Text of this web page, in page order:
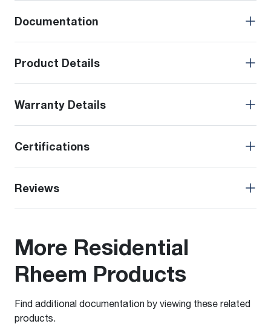
Documentation
Product Details
Warranty Details
Certifications
Reviews
More Residential
Rheem Products
Find additional documentation by viewing these related
products.